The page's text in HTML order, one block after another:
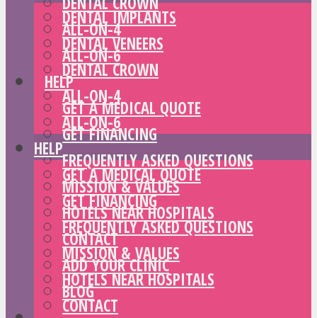
ALL-ON-4
ALL-ON-6
HELP
GET A MEDICAL QUOTE
GET FINANCING
FREQUENTLY ASKED QUESTIONS
MISSION & VALUES
HOTELS NEAR HOSPITALS
CONTACT
ADD YOUR CLINIC
BLOG
DENTAL IMPLANTS
DENTAL VENEERS
DENTAL CROWN
ALL-ON-4
ALL-ON-6
HELP
GET A MEDICAL QUOTE
GET FINANCING
FREQUENTLY ASKED QUESTIONS
MISSION & VALUES
HOTELS NEAR HOSPITALS
CONTACT